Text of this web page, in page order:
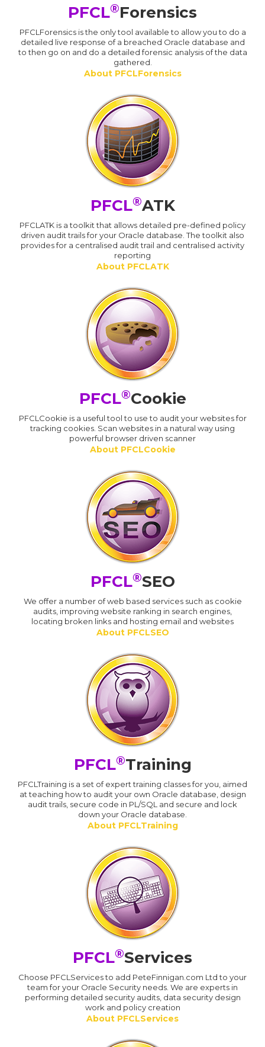
PFCL®Forensics
PFCLForensics is the only tool available to allow you to do a
detailed live response of a breached Oracle database and
to then go on and do a detailed forensic analysis of the data
gathered.
About PFCLForensics
PFCL®ATK
PFCLATK is a toolkit that allows detailed pre-defined policy
driven audit trails for your Oracle database. The toolkit also
provides for a centralised audit trail and centralised activity
reporting
About PFCLATK
PFCL®Cookie
PFCLCookie is a useful tool to use to audit your websites for
tracking cookies. Scan websites in a natural way using
powerful browser driven scanner
About PFCLCookie
PFCL®SEO
We offer a number of web based services such as cookie
audits, improving website ranking in search engines,
locating broken links and hosting email and websites
About PFCLSEO
PFCL®Training
PFCLTraining is a set of expert training classes for you, aimed
at teaching how to audit your own Oracle database, design
audit trails, secure code in PL/SQL and secure and lock
down your Oracle database.
About PFCLTraining
PFCL®Services
Choose PFCLServices to add PeteFinnigan.com Ltd to your
team for your Oracle Security needs. We are experts in
performing detailed security audits, data security design
work and policy creation
About PFCLServices